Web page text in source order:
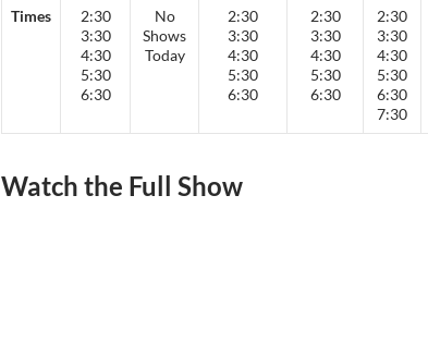
Times
2:30
3:30
4:30
5:30
6:30
No
Shows
Today
2:30
3:30
4:30
5:30
6:30
2:30
3:30
4:30
5:30
6:30
2:30
3:30
4:30
5:30
6:30
7:30
Watch the Full Show